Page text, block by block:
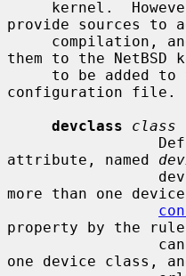
provide sources to
them to the
configuration file.
devclass
class
attribute, named
more than one
property by the
one device class,